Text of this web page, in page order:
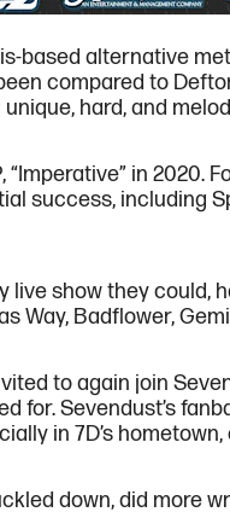
based alternative
compared to
hard, and
in 2020.
success, including
live show they could,
Way, Badflower,
to again join
for. Sevendust’s
in 7D’s hometown,
down, did more